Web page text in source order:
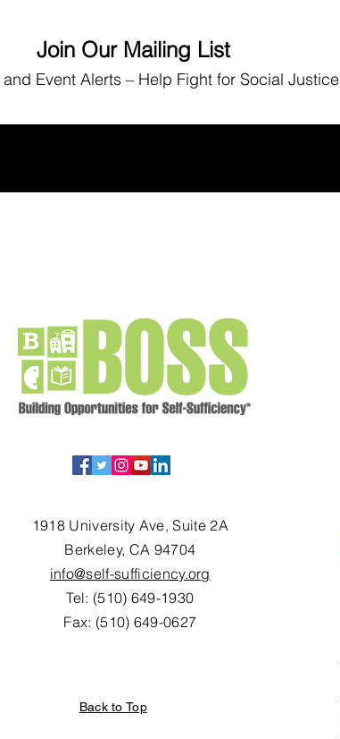
1918 University Ave, Suite 2A
Berkeley, CA 94704
info@self-sufficiency.org
Tel: (510) 649-1930
Fax: (510) 649-0627
Back to Top
Join Our Mailing List
and Event Alerts – Help Fight for Social Justice